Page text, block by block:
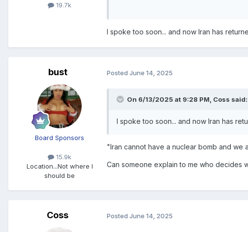
19.7k
I spoke too soon... and now Iran has
bust
Board Sponsors
15.9k
Location...Not where I
should be
Posted June 14, 2025
On 6/13/2025 at 9:28 PM, Coss said:
I spoke too soon... and now Iran has
"Iran cannot have a nuclear bomb and
Can someone explain to me who decides
Coss Posted June 14, 2025